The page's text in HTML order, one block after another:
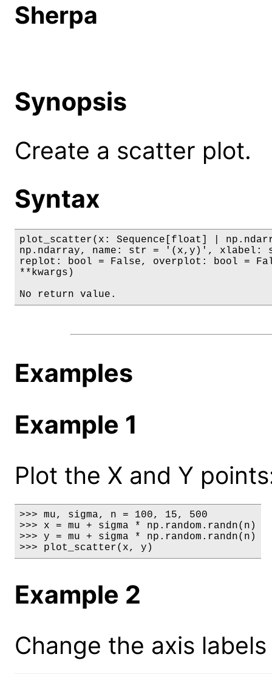
Sherpa
Synopsis
Create a scatter plot.
Syntax
plot_scatter(x: Sequence[float] |
np.ndarray, name: str = '(x,y)',
replot: bool = False, overplot: bool =
**kwargs)
No return value.
Examples
Example 1
Plot the X and Y
>>> mu, sigma, n = 100, 15, 500
>>> x = mu + sigma * np.random.randn(n)
>>> y = mu + sigma * np.random.randn(n)
>>> plot_scatter(x, y)
Example 2
Change the axis